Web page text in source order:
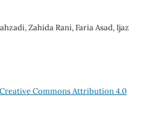
Zahida Rani, Faria Asad, Ijaz
Creative Commons Attribution 4.0